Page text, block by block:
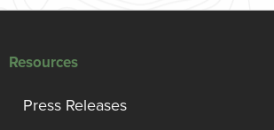
Resources
Press Releases